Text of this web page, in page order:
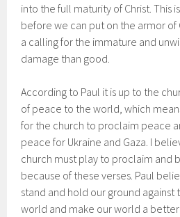
into the full maturity of Christ. This
before we can put on the armor of
a calling for the immature and
damage than good.
According to Paul it is up to the
of peace to the world, which
for the church to proclaim peace
peace for Ukraine and Gaza. I
church must play to proclaim and
because of these verses. Paul
stand and hold our ground against
world and make our world a